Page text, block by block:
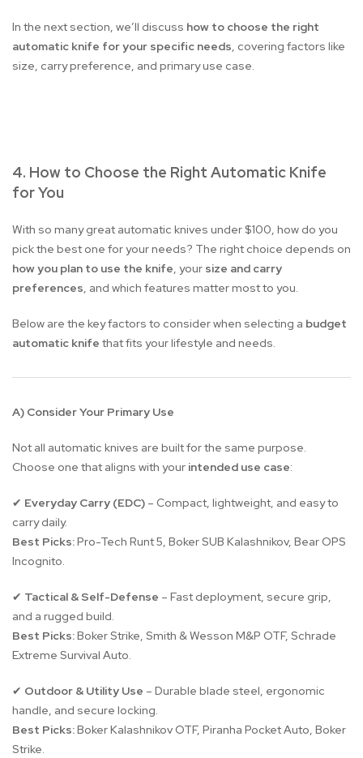
In the next section, we’ll discuss how to choose the right
automatic knife for your specific needs, covering factors like
size, carry preference, and primary use case.
4. How to Choose the Right Automatic Knife
for You
With so many great automatic knives under $100, how do you
pick the best one for your needs? The right choice depends on
how you plan to use the knife, your size and carry
preferences, and which features matter most to you.
Below are the key factors to consider when selecting a budget
automatic knife that fits your lifestyle and needs.
A) Consider Your Primary Use
Not all automatic knives are built for the same purpose.
Choose one that aligns with your intended use case:
✔ Everyday Carry (EDC) – Compact, lightweight, and easy to
carry daily.
Best Picks:Pro-Tech Runt 5, Boker SUB Kalashnikov, Bear OPS
Incognito.
✔ Tactical & Self-Defense – Fast deployment, secure grip,
and a rugged build.
Best Picks:Boker Strike, Smith & Wesson M&P OTF, Schrade
Extreme Survival Auto.
✔ Outdoor & Utility Use – Durable blade steel, ergonomic
handle, and secure locking.
Best Picks:Boker Kalashnikov OTF, Piranha Pocket Auto, Boker
Strike.